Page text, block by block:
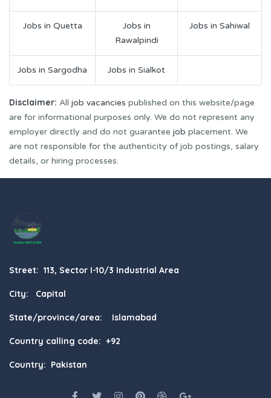
Jobs in Quetta
Jobs in
Rawalpindi
Jobs in Sahiwal
Jobs in Sargodha Jobs in Sialkot
Disclaimer: All job vacancies published on this website/page
are for informational purposes only. We do not represent any
employer directly and do not guarantee job placement. We
are not responsible for the authenticity of job postings, salary
details, or hiring processes.
Street: 113, Sector I-10/3 Industrial Area
City: Capital
State/province/area: Islamabad
Country calling code: +92
Country: Pakistan